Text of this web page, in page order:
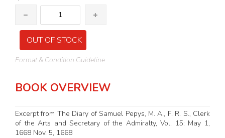
OUT OF STOCK
Format & Condition Guideline
BOOK OVERVIEW
Excerpt from The Diary of Samuel Pepys, M. A., F. R. S., Clerk
of the Arts and Secretary of the Admiralty, Vol. 15: May 1,
1668 Nov. 5, 1668